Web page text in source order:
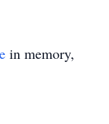
in memory,